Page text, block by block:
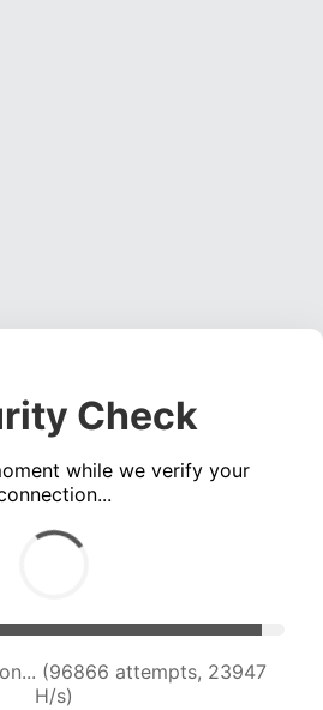
Check
while we verify your
(96866 attempts, 23947
H/s)